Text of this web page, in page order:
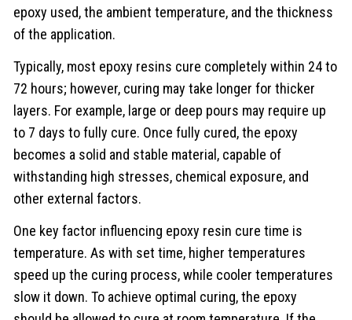
epoxy used, the ambient temperature, and the thickness
of the application.
Typically, most epoxy resins cure completely within 24 to
72 hours; however, curing may take longer for thicker
layers. For example, large or deep pours may require up
to 7 days to fully cure. Once fully cured, the epoxy
becomes a solid and stable material, capable of
withstanding high stresses, chemical exposure, and
other external factors.
One key factor influencing epoxy resin cure time is
temperature. As with set time, higher temperatures
speed up the curing process, while cooler temperatures
slow it down. To achieve optimal curing, the epoxy